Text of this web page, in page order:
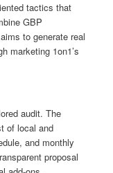
tactics that
GBP
to generate real
marketing 1on1’s
audit. The
of local and
and monthly
proposal